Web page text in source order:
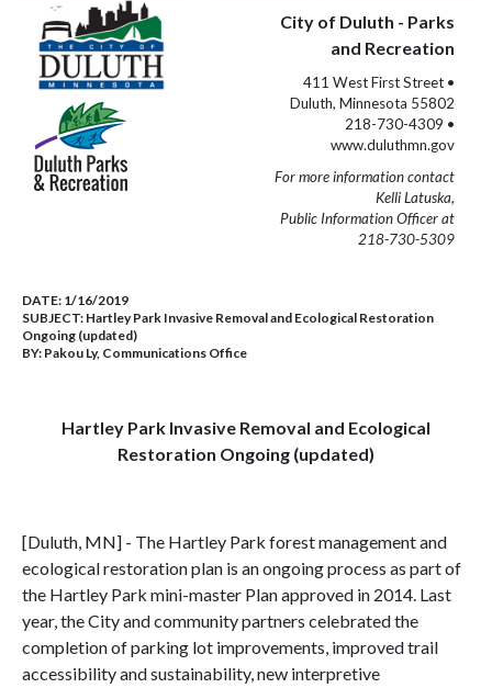
City of Duluth - Parks
and Recreation
411 West First Street •
Duluth, Minnesota 55802
218-730-4309 •
www.duluthmn.gov
For more information contact
Kelli Latuska,
Public Information Officer at
218-730-5309
DATE: 1/16/2019
SUBJECT: Hartley Park Invasive Removal and Ecological Restoration
Ongoing (updated)
BY: Pakou Ly, Communications Office
Hartley Park Invasive Removal and Ecological
Restoration Ongoing (updated)
[Duluth, MN] - The Hartley Park forest management and
ecological restoration plan is an ongoing process as part of
the Hartley Park mini-master Plan approved in 2014. Last
year, the City and community partners celebrated the
completion of parking lot improvements, improved trail
accessibility and sustainability, new interpretive